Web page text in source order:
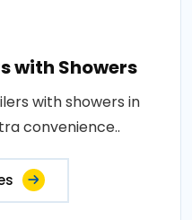
with Showers
with showers in
convenience..